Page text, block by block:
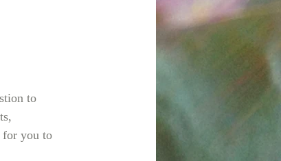
to
for you to